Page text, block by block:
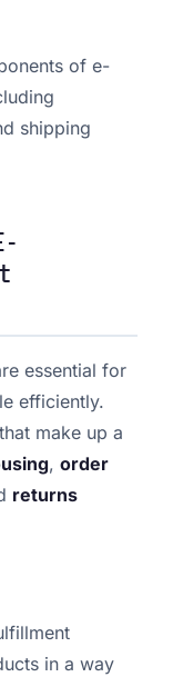
of e-
shipping
essential for
efficiently.
make up a
, order
returns
in a way